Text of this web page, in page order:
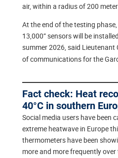
air, within a radius of 200
At the end of the testing
13,000” sensors will be
summer 2026, said Lieutenant
of communications for the
Fact check: Heat
40°C in southern
Social media users have been
extreme heatwave in Europe
thermometers have been
more and more frequently over